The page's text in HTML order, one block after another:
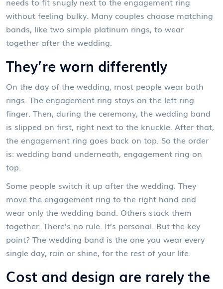
without feeling bulky. Many couples choose matching
bands, like two simple platinum rings, to wear
together after the wedding.
They’re worn differently
On the day of the wedding, most people wear both
rings. The engagement ring stays on the left ring
finger. Then, during the ceremony, the wedding band
is slipped on first, right next to the knuckle. After that,
the engagement ring goes back on top. So the order
is: wedding band underneath, engagement ring on
top.
Some people switch it up after the wedding. They
move the engagement ring to the right hand and
wear only the wedding band. Others stack them
together. There’s no rule. It’s personal. But the key
point? The wedding band is the one you wear every
single day, rain or shine, for the rest of your life.
Cost and design are rarely the